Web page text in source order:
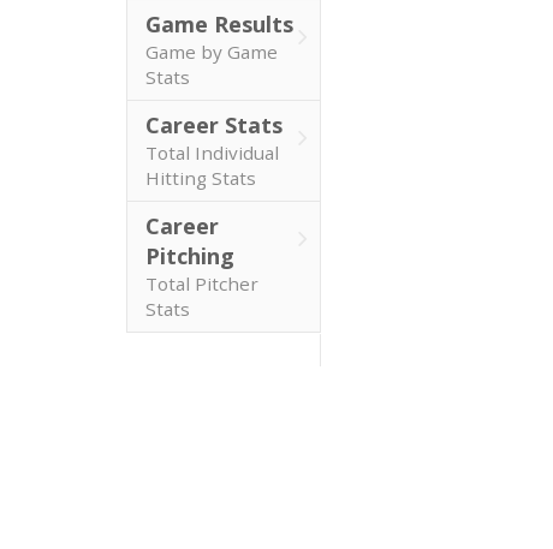
Game Results
Game by Game
Stats
Career Stats
Total Individual
Hitting Stats
Career
Pitching
Total Pitcher
Stats